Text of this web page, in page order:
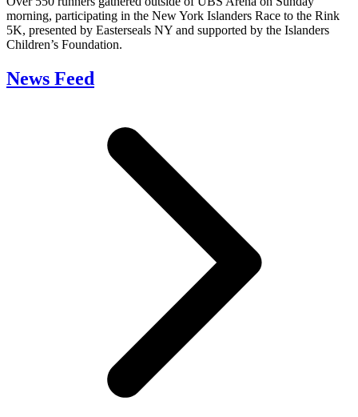
morning, participating in the New York Islanders Race to the Rink
5K, presented by Easterseals NY and supported by the Islanders
Children’s Foundation.
News Feed